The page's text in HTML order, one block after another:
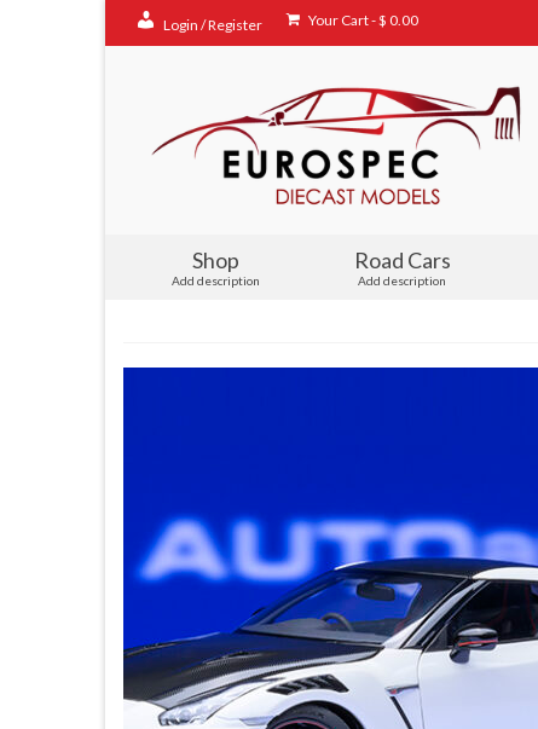
Login / Register Your Cart-$ 0.00
Shop
Add description
Road Cars
Add description